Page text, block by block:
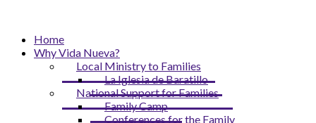
Home
Why Vida Nueva?
Local Ministry to Families
La Iglesia de Baratillo
National Support for Families
Family Camp
Conferences for the Family